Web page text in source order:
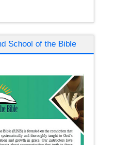
School of the Bible